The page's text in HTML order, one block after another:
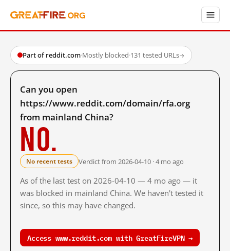
Part of reddit.com·Mostly blocked·131 tested URLs→
Can you open
https://www.reddit.com/domain/rfa.org
from mainland China?
No.
No recent tests Verdict from 2026-04-10 · 4 mo ago
As of the last test on 2026-04-10 — 4 mo ago — it
was blocked in mainland China. We haven't tested it
since, so this may have changed.
Access www.reddit.com with GreatFireVPN →